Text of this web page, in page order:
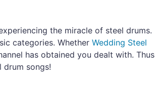
the miracle of steel drums.
categories. Whether Wedding Steel
has obtained you dealt with. Thus
drum songs!